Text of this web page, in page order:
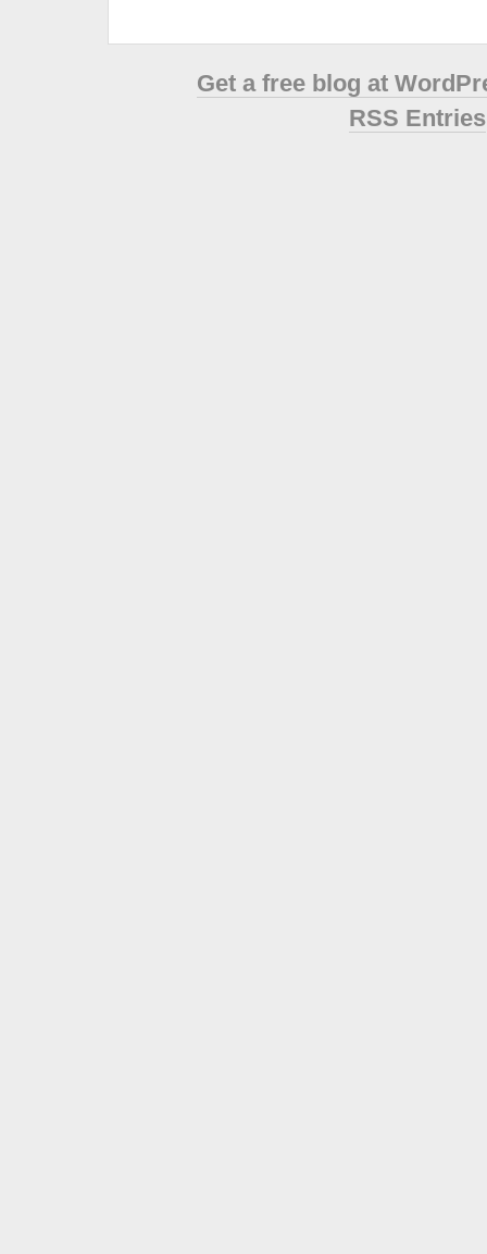
Get a free blog at
RSS Entries